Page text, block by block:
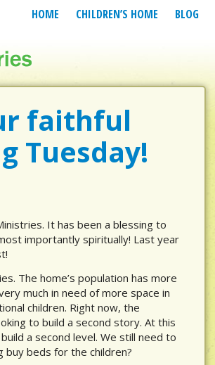
HOME CHILDREN’S HOME BLOG
faithful
Tuesday!
It has been a blessing to
importantly spiritually! Last year
The home’s population has more
much in need of more space in
children. Right now, the
to build a second story. At this
a second level. We still need to
buy beds for the children?